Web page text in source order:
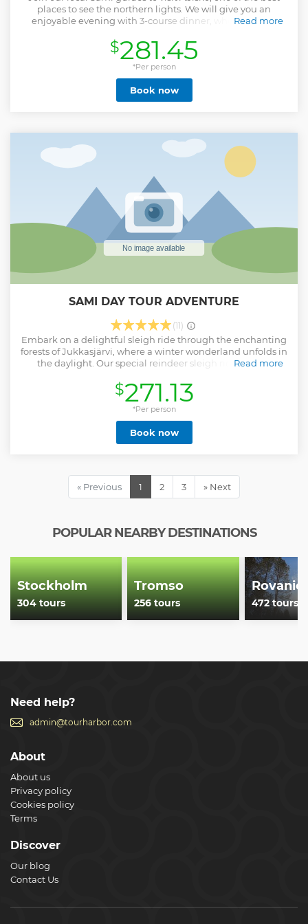
places to see the northern lights. We will give you an
enjoyable evening with 3-course dinner, where we talk
visit and guiding in the Abisko area to see and experience
the spectacular Aurora Borealis, or depending on weather,
a chase for the Northern Lights on the way back to Kiruna.
On the way to Abisko we will pass several weather zones
which makes it possible to get a glimpse of aurora even
when it is more or less cloudy weather. We also provide you
Read more
$281.45
*Per person
Book now
SAMI DAY TOUR ADVENTURE
(11)
Embark on a delightful sleigh ride through the enchanting
forests of Jukkasjärvi, where a winter wonderland unfolds in
the daylight. Our special reindeer sleigh ride offers a
and enjoy a heartwarming encounter with friendly
reindeer under the bright Arctic sun. Alongside these
majestic animals, you'll explore the serenity of the
wilderness, venturing away from the usual tourist trails.
Capture this unique daytime adventure with your camera,
creating memories that will last a lifetime. Join us for an
Read more
$271.13
*Per person
Book now
« Previous 1 2 3 » Next
POPULAR NEARBY DESTINATIONS
Stockholm
304 tours
Tromso
256 tours 472 tours
Need help?
admin@tourharbor.com
About
About us
Privacy policy
Cookies policy
Terms
Discover
Our blog
Contact Us